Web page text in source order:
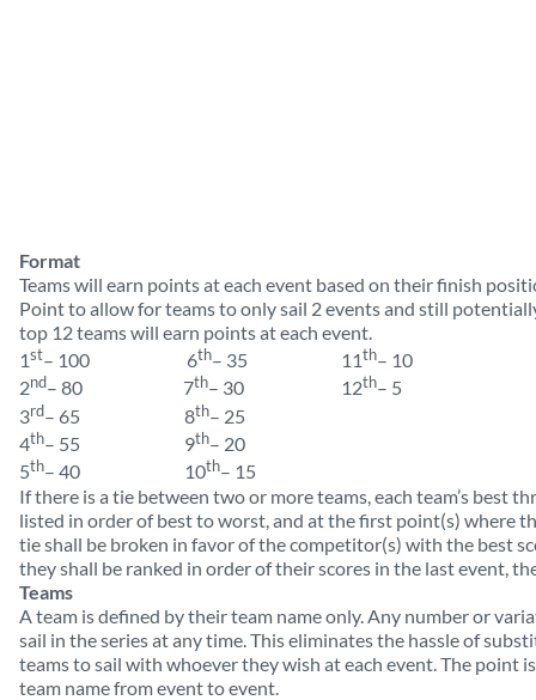
Format
Teams will earn points at each event based on their finish
Point to allow for teams to only sail 2 events and still
top 12 teams will earn points at each event.
1st– 100 6th– 35 11th– 10
2nd– 80 7th– 30 12th– 5
3rd– 65 8th– 25
4th– 55 9th– 20
5th– 40 10th– 15
If there is a tie between two or more teams, each team’s best
listed in order of best to worst, and at the first point(s) where
tie shall be broken in favor of the competitor(s) with the best
they shall be ranked in order of their scores in the last event,
Teams
A team is defined by their team name only. Any number or
sail in the series at any time. This eliminates the hassle of
teams to sail with whoever they wish at each event. The point
team name from event to event.